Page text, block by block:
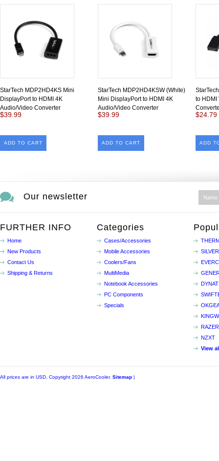
StarTech MDP2HD4KS Mini
DisplayPort to HDMI 4K
Audio/Video Converter
$39.99
ADD TO CART
StarTech MDP2HD4KSW (White)
Mini DisplayPort to HDMI 4K
Audio/Video Converter
$39.99
ADD TO CART
to HDMI
$24.79
ADD
Our newsletter
FURTHER INFO
Home
New Products
Contact Us
Shipping & Returns
Categories
Cases/Accessories
Mobile Accessories
Coolers/Fans
MultiMedia
Notebook Accessories
PC Components
Specials
RAZER
NZXT
View
All prices are in USD . Copyright 2026 AeroCooler. Sitemap |